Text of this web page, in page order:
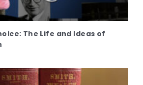
The Life and Ideas of